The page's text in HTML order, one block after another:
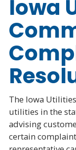
Iowa
The Iowa
utilities in the
advising
certain